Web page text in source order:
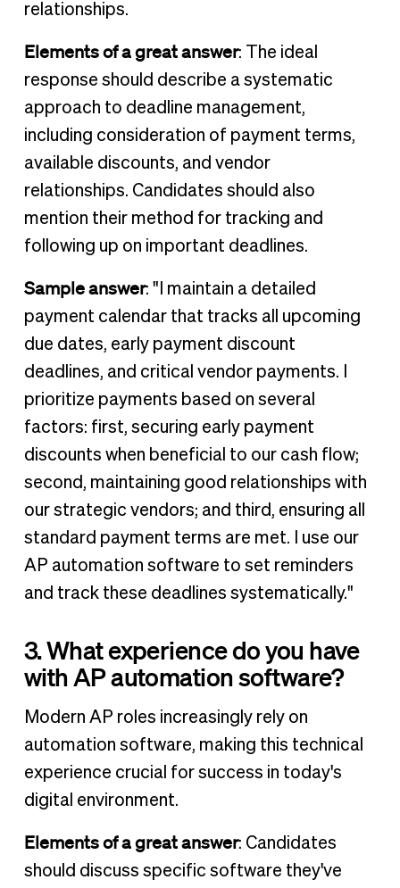
relationships.
Elements of a great answer: The ideal
response should describe a systematic
approach to deadline management,
including consideration of payment terms,
available discounts, and vendor
relationships. Candidates should also
mention their method for tracking and
following up on important deadlines.
Sample answer: "I maintain a detailed
payment calendar that tracks all upcoming
due dates, early payment discount
deadlines, and critical vendor payments. I
prioritize payments based on several
factors: first, securing early payment
discounts when beneficial to our cash flow;
second, maintaining good relationships with
our strategic vendors; and third, ensuring all
standard payment terms are met. I use our
AP automation software to set reminders
and track these deadlines systematically."
3. What experience do you have
with AP automation software?
Modern AP roles increasingly rely on
automation software, making this technical
experience crucial for success in today's
digital environment.
Elements of a great answer: Candidates
should discuss specific software they've